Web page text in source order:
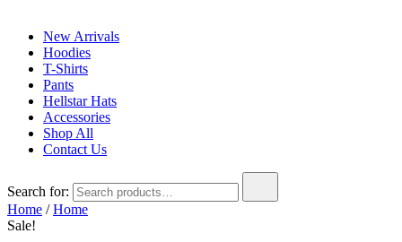
New Arrivals
Hoodies
T-Shirts
Pants
Hellstar Hats
Accessories
Shop All
Contact Us
Search for:
Home /Home
Sale!